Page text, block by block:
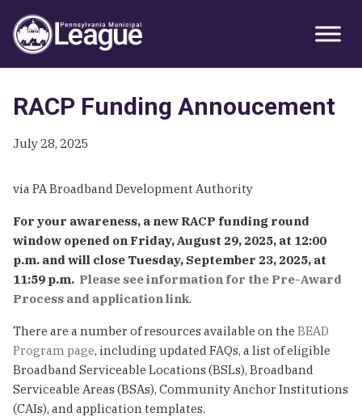
Primary
Sidebar
primary
navigation
main
content
primary
sidebar
RACP Funding Annoucement
July 28, 2025
via PA Broadband Development Authority
For your awareness, a new RACP funding round
window opened on Friday, August 29, 2025, at 12:00
p.m. and will close Tuesday, September 23, 2025, at
11:59 p.m. Please see information for the Pre-Award
Process and application link.
There are a number of resources available on the BEAD
Program page, including updated FAQs, a list of eligible
Broadband Serviceable Locations (BSLs), Broadband
Serviceable Areas (BSAs), Community Anchor Institutions
(CAIs), and application templates.